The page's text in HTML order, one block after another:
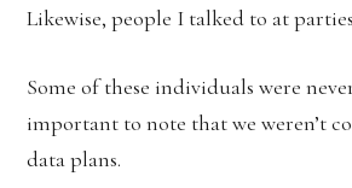
Likewise, people I talked to at
Some of these individuals were
important to note that we weren’t
data plans.